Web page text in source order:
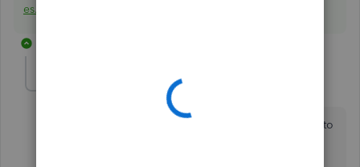
es.aspx
Forum|Forum|7 years ago
When I first completed my purchase it prompted me to